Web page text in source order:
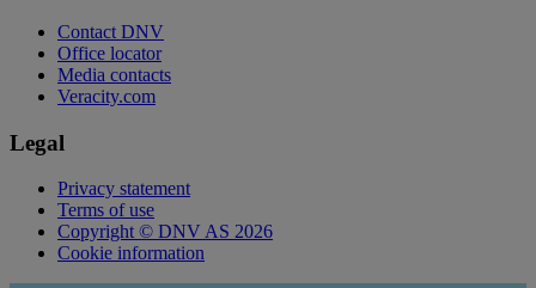
Contact DNV
Office locator
Media contacts
Veracity.com
Legal
Privacy statement
Terms of use
Copyright © DNV AS 2026
Cookie information